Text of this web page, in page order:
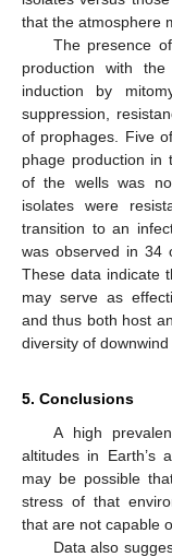
that the atmosphere
The presence
production with
induction by
suppression,
of prophages. Five
phage production in
of the wells was
isolates were
transition to an
was observed in 34
These data indicate
may serve as
and thus both host
diversity of downwind
5. Conclusions
A high
altitudes in Earth’s
may be possible
stress of that
that are not capable
Data also